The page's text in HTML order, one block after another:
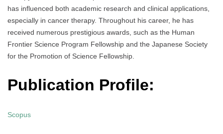
has influenced both academic research and clinical applications,
especially in cancer therapy. Throughout his career, he has
received numerous prestigious awards, such as the Human
Frontier Science Program Fellowship and the Japanese Society
for the Promotion of Science Fellowship.
Publication Profile:
Scopus